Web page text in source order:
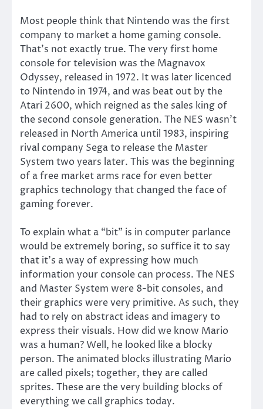
Most people think that Nintendo was the first
company to market a home gaming console.
That’s not exactly true. The very first home
console for television was the Magnavox
Odyssey, released in 1972. It was later licenced
to Nintendo in 1974, and was beat out by the
Atari 2600, which reigned as the sales king of
the second console generation. The NES wasn’t
released in North America until 1983, inspiring
rival company Sega to release the Master
System two years later. This was the beginning
of a free market arms race for even better
graphics technology that changed the face of
gaming forever.
To explain what a “bit” is in computer parlance
would be extremely boring, so suffice it to say
that it’s a way of expressing how much
information your console can process. The NES
and Master System were 8-bit consoles, and
their graphics were very primitive. As such, they
had to rely on abstract ideas and imagery to
express their visuals. How did we know Mario
was a human? Well, he looked like a blocky
person. The animated blocks illustrating Mario
are called pixels; together, they are called
sprites. These are the very building blocks of
everything we call graphics today.